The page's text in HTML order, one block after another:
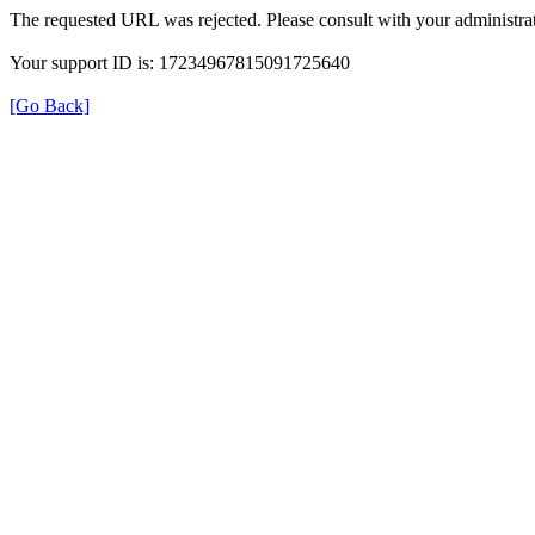
The requested URL was rejected. Please consult with your
Your support ID is: 17234967815091725640
[Go Back]